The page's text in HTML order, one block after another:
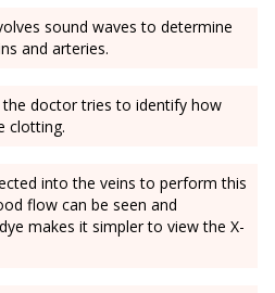
sound waves to determine
and arteries.
doctor tries to identify how
clotting.
into the veins to perform this
flow can be seen and
makes it simpler to view the X-